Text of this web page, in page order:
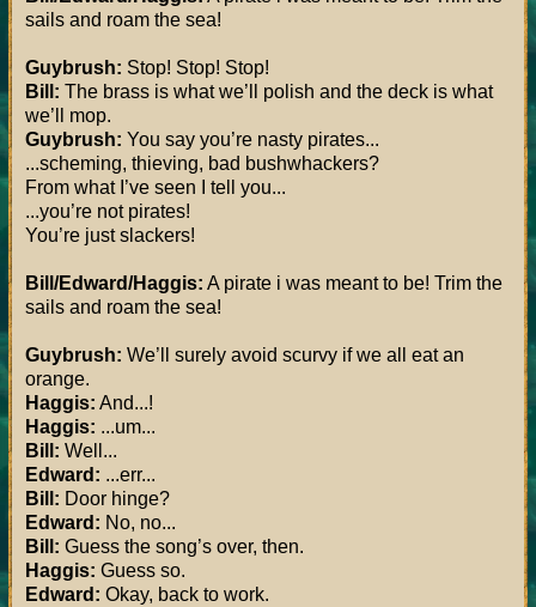
sails and roam the sea!
Guybrush: Stop! Stop! Stop!
Bill: The brass is what we’ll polish and the deck is what
we’ll mop.
Guybrush: You say you’re nasty pirates...
...scheming, thieving, bad bushwhackers?
From what I’ve seen I tell you...
...you’re not pirates!
You’re just slackers!
Bill/Edward/Haggis: A pirate i was meant to be! Trim the
sails and roam the sea!
Guybrush: We’ll surely avoid scurvy if we all eat an
orange.
Haggis: And...!
Haggis: ...um...
Bill: Well...
Edward: ...err...
Bill: Door hinge?
Edward: No, no...
Bill: Guess the song’s over, then.
Haggis: Guess so.
Edward: Okay, back to work.